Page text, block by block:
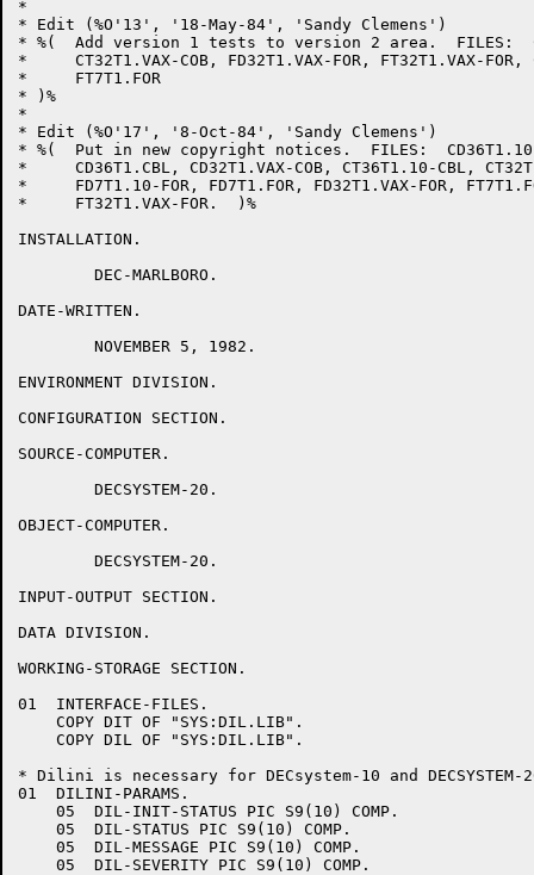
*
* Edit (%O'13', '18-May-84', 'Sandy Clemens')
* %(  Add version 1 tests to version 2 area.  FILES:
*     CT32T1.VAX-COB, FD32T1.VAX-FOR, FT32T1.VAX-FOR,
*     FT7T1.FOR
* )%
*
* Edit (%O'17', '8-Oct-84', 'Sandy Clemens')
* %(  Put in new copyright notices.  FILES:
*     CD36T1.CBL, CD32T1.VAX-COB, CT36T1.10-CBL,
*     FD7T1.10-FOR, FD7T1.FOR, FD32T1.VAX-FOR,
*     FT32T1.VAX-FOR.  )%
INSTALLATION.
DATE-WRITTEN.
ENVIRONMENT DIVISION.
CONFIGURATION SECTION.
SOURCE-COMPUTER.
OBJECT-COMPUTER.
INPUT-OUTPUT SECTION.
DATA DIVISION.
WORKING-STORAGE SECTION.
01  INTERFACE-FILES.
    COPY DIT OF "SYS:DIL.LIB".
    COPY DIL OF "SYS:DIL.LIB".
* Dilini is necessary for DECsystem-10 and DECSYSTEM-
01  DILINI-PARAMS.
    05  DIL-INIT-STATUS PIC S9(10) COMP.
    05  DIL-STATUS PIC S9(10) COMP.
    05  DIL-MESSAGE PIC S9(10) COMP.
    05  DIL-SEVERITY PIC S9(10) COMP.